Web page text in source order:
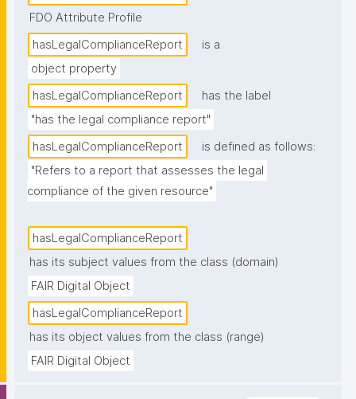
FDO Attribute Profile
hasLegalComplianceReport
is a
object property
hasLegalComplianceReport
has the label
"has the legal compliance report"
hasLegalComplianceReport
is defined as follows:
"Refers to a report that assesses the legal
compliance of the given resource"
hasLegalComplianceReport
has its subject values from the class (domain)
FAIR Digital Object
hasLegalComplianceReport
has its object values from the class (range)
FAIR Digital Object